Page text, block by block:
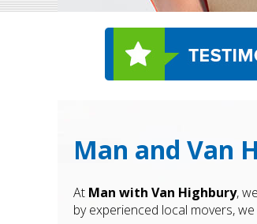
Man and Van
At Man with Van Highbury,
by experienced local movers,